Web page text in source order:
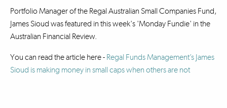
Portfolio Manager of the Regal Australian Small Companies Fund,
James Sioud was featured in this week's 'Monday Fundie' in the
Australian Financial Review.
You can read the article here - Regal Funds Management’s James
Sioud is making money in small caps when others are not